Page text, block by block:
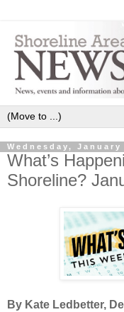
Wednesday, January
What’s
Shoreline?
By Kate Ledbetter,